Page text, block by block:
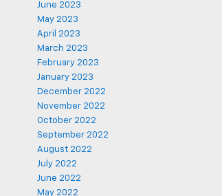
June 2023
May 2023
April 2023
March 2023
February 2023
January 2023
December 2022
November 2022
October 2022
September 2022
August 2022
July 2022
June 2022
May 2022